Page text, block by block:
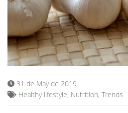
Blog
31 de May de 2019
Healthy lifestyle, Nutrition, Trends